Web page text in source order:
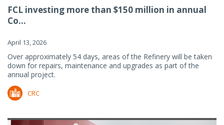
FCL investing more than $150 million in annual
Co...
April 13, 2026
Over approximately 54 days, areas of the Refinery will be taken
down for repairs, maintenance and upgrades as part of the
annual project.
CRC